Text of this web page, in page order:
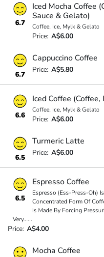
6.7
Iced Mocha Coffee
Sauce & Gelato)
Coffee, Ice, Mylk & Gelato
Price: A$6.00
6.7
Cappuccino Coffee
Price: A$5.80
6.6
Iced Coffee
Coffee, Ice, Mylk & Gelato
Price: A$6.00
6.5
Turmeric Latte
Price: A$6.00
6.5
Espresso Coffee
Espresso (Ess-Press-Oh)
Concentrated Form Of
Is Made By Forcing
Very......
Price: A$4.00
Mocha Coffee